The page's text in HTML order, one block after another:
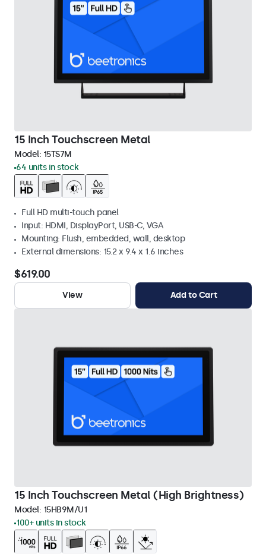
15 Inch Touchscreen Metal
Model: 15TS7M
64 units in stock
Full HD multi-touch panel
Input: HDMI, DisplayPort, USB-C, VGA
Mounting: Flush, embedded, wall, desktop
External dimensions: 15.2 x 9.4 x 1.6 inches
$619.00
View Add to Cart
15 Inch Touchscreen Metal (High Brightness)
Model: 15HB9M/U1
100+ units in stock